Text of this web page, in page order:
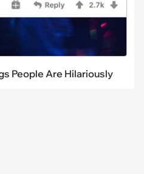
People Are Hilariously